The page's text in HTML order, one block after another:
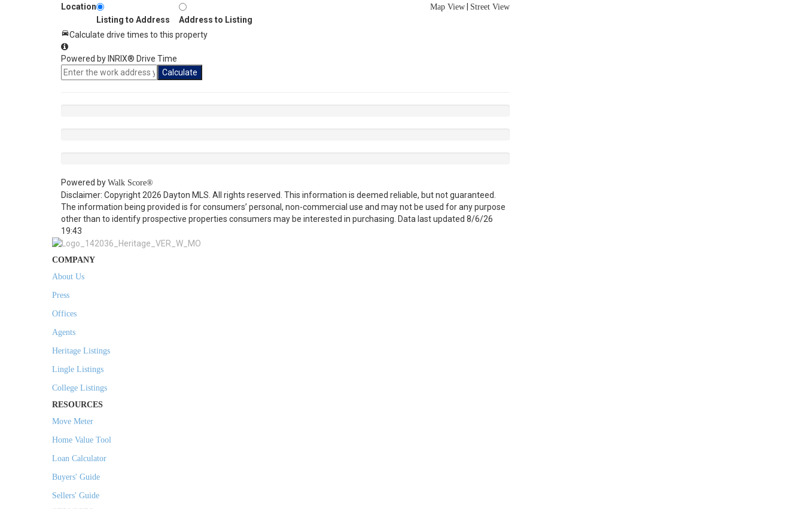
Location
Map View Street View
Listing to Address
Address to Listing
Calculate drive times to this property
Powered by INRIX® Drive Time
Calculate
Powered by Walk Score®
Disclaimer: Copyright 2026 Dayton MLS. All rights reserved. This information is deemed reliable, but not guaranteed.
The information being provided is for consumers’ personal, non-commercial use and may not be used for any purpose
other than to identify prospective properties consumers may be interested in purchasing. Data last updated 8/6/26
19:43
COMPANY
About Us
Press
Offices
Agents
Heritage Listings
Lingle Listings
College Listings
RESOURCES
Move Meter
Home Value Tool
Loan Calculator
Buyers' Guide
Sellers' Guide